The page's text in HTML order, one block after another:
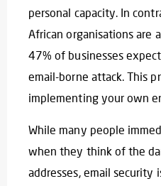
personal capacity. In
African organisations are
47% of businesses
email-borne attack. This
implementing your own
While many people
when they think of the
addresses, email security